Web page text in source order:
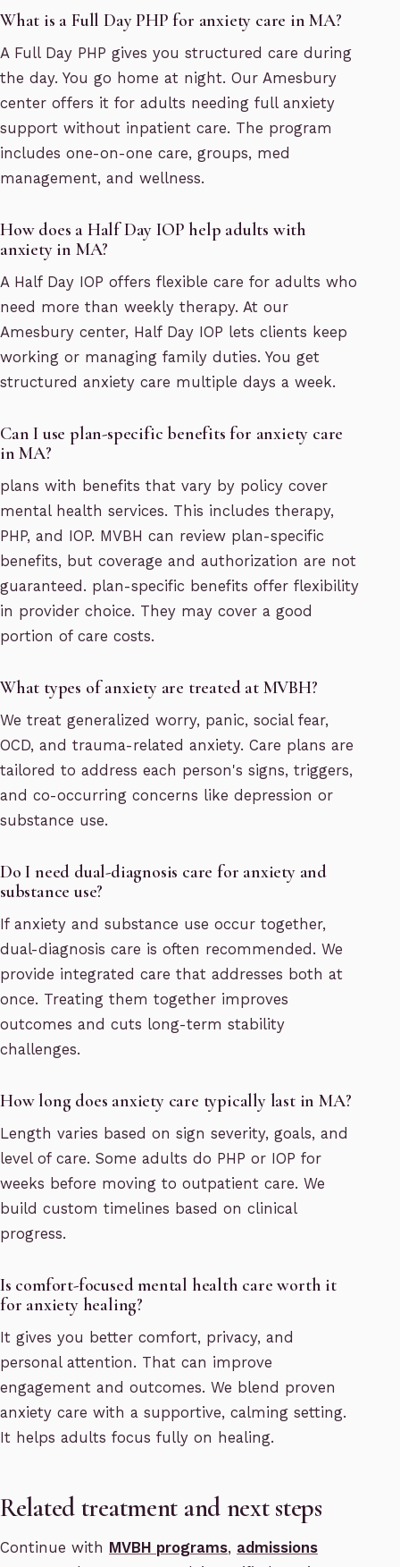
What is a Full Day PHP for anxiety care in MA?
A Full Day PHP gives you structured care during
the day. You go home at night. Our Amesbury
center offers it for adults needing full anxiety
support without inpatient care. The program
includes one-on-one care, groups, med
management, and wellness.
How does a Half Day IOP help adults with
anxiety in MA?
A Half Day IOP offers flexible care for adults who
need more than weekly therapy. At our
Amesbury center, Half Day IOP lets clients keep
working or managing family duties. You get
structured anxiety care multiple days a week.
Can I use plan-specific benefits for anxiety care
in MA?
plans with benefits that vary by policy cover
mental health services. This includes therapy,
PHP, and IOP. MVBH can review plan-specific
benefits, but coverage and authorization are not
guaranteed. plan-specific benefits offer flexibility
in provider choice. They may cover a good
portion of care costs.
What types of anxiety are treated at MVBH?
We treat generalized worry, panic, social fear,
OCD, and trauma-related anxiety. Care plans are
tailored to address each person's signs, triggers,
and co-occurring concerns like depression or
substance use.
Do I need dual-diagnosis care for anxiety and
substance use?
If anxiety and substance use occur together,
dual-diagnosis care is often recommended. We
provide integrated care that addresses both at
once. Treating them together improves
outcomes and cuts long-term stability
challenges.
How long does anxiety care typically last in MA?
Length varies based on sign severity, goals, and
level of care. Some adults do PHP or IOP for
weeks before moving to outpatient care. We
build custom timelines based on clinical
progress.
Is comfort-focused mental health care worth it
for anxiety healing?
It gives you better comfort, privacy, and
personal attention. That can improve
engagement and outcomes. We blend proven
anxiety care with a supportive, calming setting.
It helps adults focus fully on healing.
Related treatment and next steps
Continue with MVBH programs, admissions